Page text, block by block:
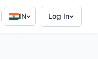
IN Log In